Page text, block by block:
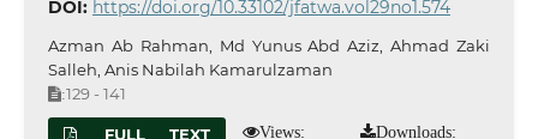
DOI: https://doi.org/10.33102/jfatwa.vol29no1.574
Azman Ab Rahman, Md Yunus Abd Aziz, Ahmad Zaki
Salleh, Anis Nabilah Kamarulzaman
:129 - 141
FULL TEXT
Views: Downloads: